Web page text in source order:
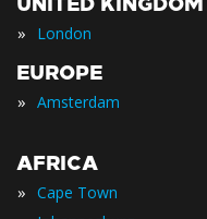
» London
EUROPE
» Amsterdam
AFRICA
» Cape Town